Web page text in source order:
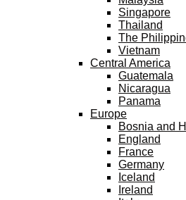
Singapore
Thailand
The
Vietnam
Central America
Guatemala
Nicaragua
Panama
Europe
Bosnia and
England
France
Germany
Iceland
Ireland